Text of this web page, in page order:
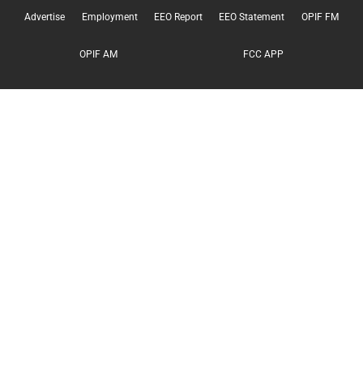
Advertise Employment EEO Report EEO Statement OPIF FM
OPIF AM FCC APP